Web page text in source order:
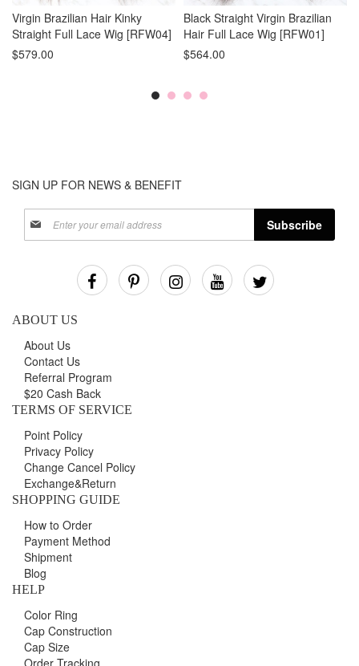
Virgin Brazilian Hair Kinky
Straight Full Lace Wig [RFW04]
$579.00
Black Straight Virgin Brazilian
Hair Full Lace Wig [RFW01]
$564.00
SIGN UP FOR NEWS & BENEFIT
Up
Newsletter:
Subscribe
ABOUT US
About Us
Contact Us
Referral Program
$20 Cash Back
TERMS OF SERVICE
Point Policy
Privacy Policy
Change Cancel Policy
Exchange&Return
SHOPPING GUIDE
How to Order
Payment Method
Shipment
Blog
HELP
Color Ring
Cap Construction
Cap Size
Order Tracking